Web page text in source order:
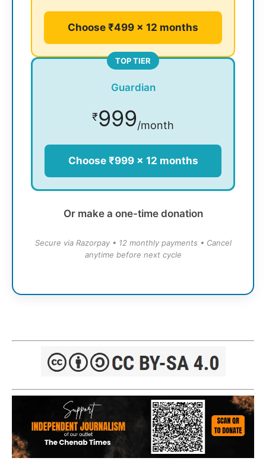
Choose ₹499 × 12 months
TOP TIER
Guardian
₹999/month
Choose ₹999 × 12 months
Or make a one-time donation
Secure via Razorpay • 12 monthly payments • Cancel
anytime before next cycle